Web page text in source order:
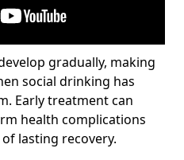
gradually, making
social drinking has
Early treatment can
health complications
lasting recovery.